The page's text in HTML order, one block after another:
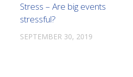
Stress – Are big events
stressful?
SEPTEMBER 30, 2019